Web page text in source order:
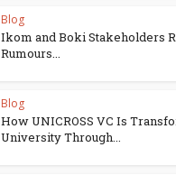
Blog
Ikom and Boki Stakeholders
Rumours...
Blog
How UNICROSS VC Is
University Through...